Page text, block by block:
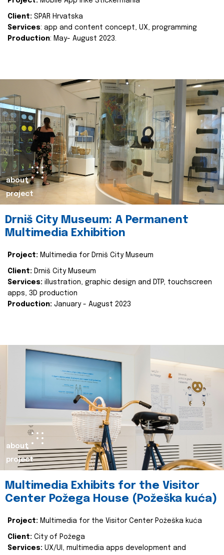
Client: SPAR Hrvatska
Services: app and content concept, UX, programming
Production: May- August 2023.
about
project
Drniš City Museum: A Permanent
Multimedia Exhibition
Project: Multimedia for Drniš City Museum
Client: Drniš City Museum
Services: illustration, graphic design and DTP, touchscreen
apps, 3D production
Production: January - August 2023
about
project
Multimedia Exhibits for the Visitor
Center Požega House (Požeška kuća)
Project: Multimedia for the Visitor Center Požeška kuća
Client: City of Požega
Services: UX/UI, multimedia apps development and